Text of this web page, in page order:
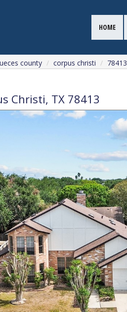
HOME
county corpus christi 78413
Christi, TX 78413